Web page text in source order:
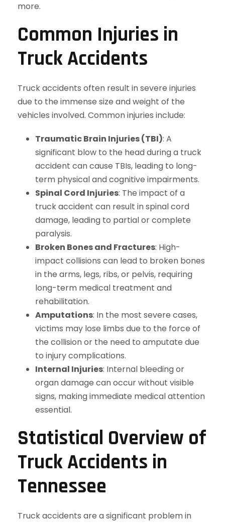
more.
Common Injuries in
Truck Accidents
Truck accidents often result in severe injuries
due to the immense size and weight of the
vehicles involved. Common injuries include:
Traumatic Brain Injuries (TBI): A
significant blow to the head during a truck
accident can cause TBIs, leading to long-
term physical and cognitive impairments.
Spinal Cord Injuries: The impact of a
truck accident can result in spinal cord
damage, leading to partial or complete
paralysis.
Broken Bones and Fractures: High-
impact collisions can lead to broken bones
in the arms, legs, ribs, or pelvis, requiring
long-term medical treatment and
rehabilitation.
Amputations: In the most severe cases,
victims may lose limbs due to the force of
the collision or the need to amputate due
to injury complications.
Internal Injuries: Internal bleeding or
organ damage can occur without visible
signs, making immediate medical attention
essential.
Statistical Overview of
Truck Accidents in
Tennessee
Truck accidents are a significant problem in